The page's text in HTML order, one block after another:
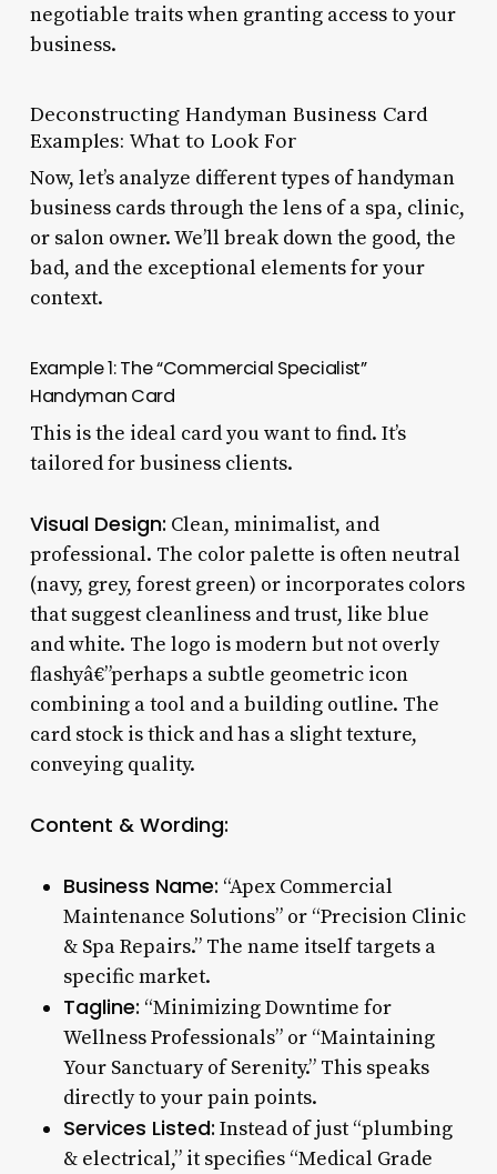
negotiable traits when granting access to your
business.
Deconstructing Handyman Business Card
Examples: What to Look For
Now, let’s analyze different types of handyman
business cards through the lens of a spa, clinic,
or salon owner. We’ll break down the good, the
bad, and the exceptional elements for your
context.
Example 1: The “Commercial Specialist”
Handyman Card
This is the ideal card you want to find. It’s
tailored for business clients.
Visual Design: Clean, minimalist, and
professional. The color palette is often neutral
(navy, grey, forest green) or incorporates colors
that suggest cleanliness and trust, like blue
and white. The logo is modern but not overly
flashyâ€”perhaps a subtle geometric icon
combining a tool and a building outline. The
card stock is thick and has a slight texture,
conveying quality.
Content & Wording:
Business Name: “Apex Commercial
Maintenance Solutions” or “Precision Clinic
& Spa Repairs.” The name itself targets a
specific market.
Tagline: “Minimizing Downtime for
Wellness Professionals” or “Maintaining
Your Sanctuary of Serenity.” This speaks
directly to your pain points.
Services Listed: Instead of just “plumbing
& electrical,” it specifies “Medical Grade